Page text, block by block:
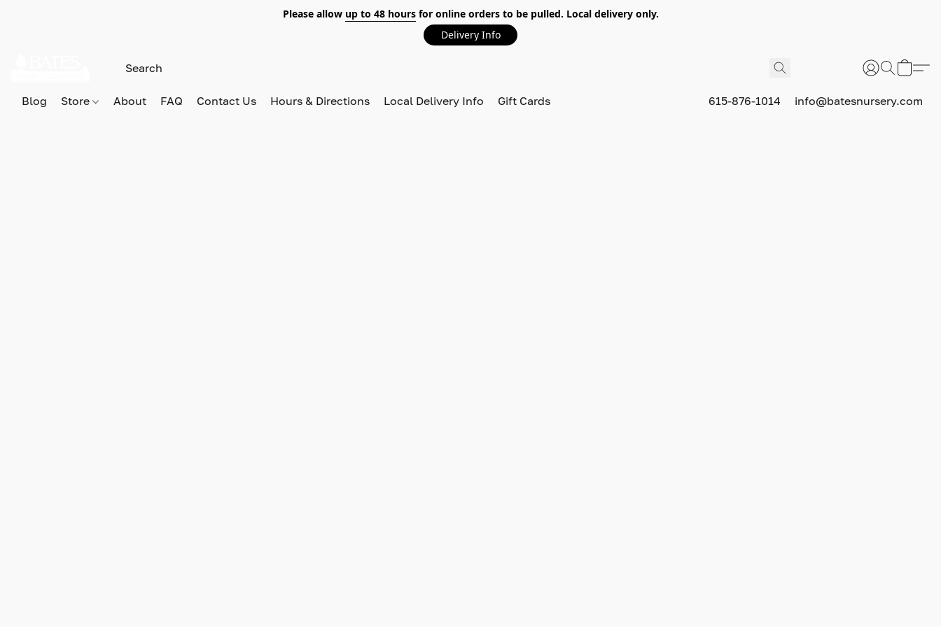
Please allow up to 48 hoursfor online orders to be pulled. Local delivery only.
Delivery Info
Blog Store About FAQ Contact Us Hours & Directions Local Delivery Info Gift Cards 615-876-1014 info@batesnursery.com